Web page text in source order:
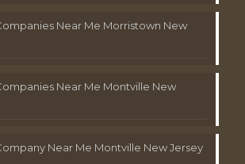
Near Me Morristown New
Near Me Montville New
Near Me Montville New Jersey